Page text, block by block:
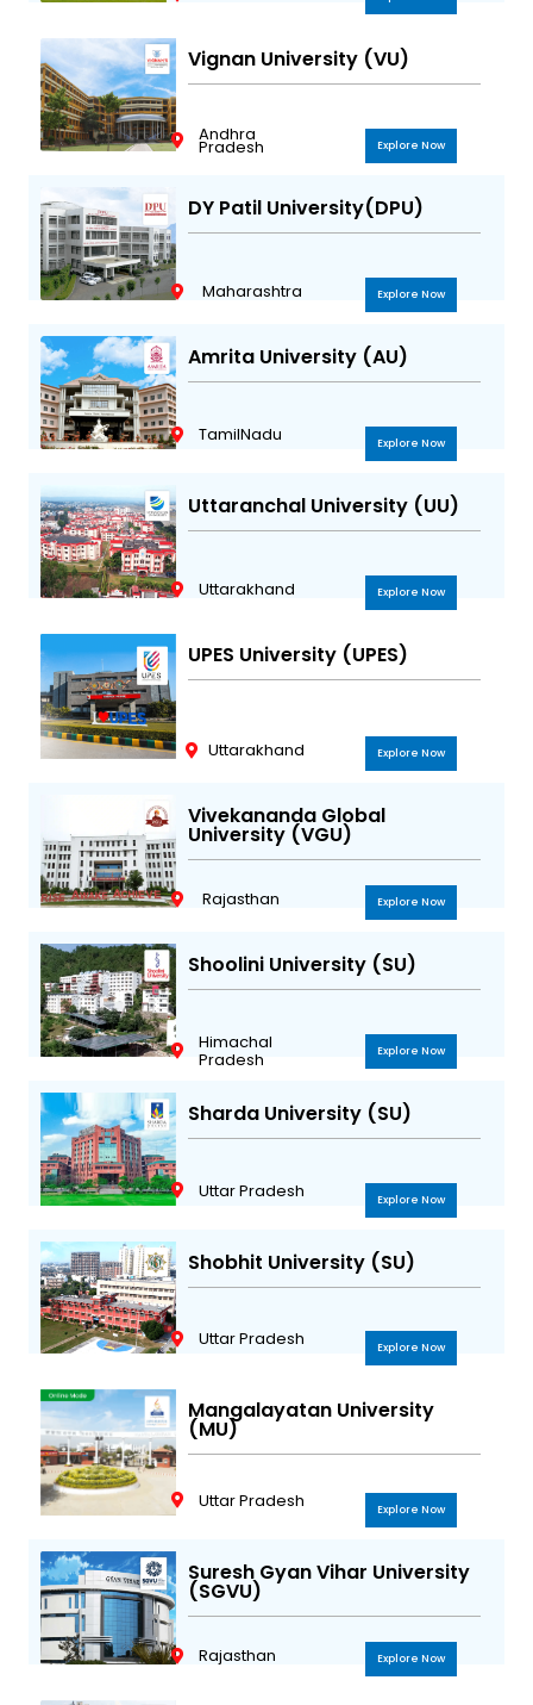
Vignan University (VU)
Andhra
Pradesh Explore Now
DY Patil University(DPU)
Maharashtra Explore Now
Amrita University (AU)
TamilNadu Explore Now
Uttaranchal University (UU)
Uttarakhand Explore Now
UPES University (UPES)
Uttarakhand Explore Now
Vivekananda Global
University (VGU)
Rajasthan Explore Now
Shoolini University (SU)
Himachal
Pradesh Explore Now
Sharda University (SU)
Uttar Pradesh Explore Now
Shobhit University (SU)
Uttar Pradesh Explore Now
Mangalayatan University
(MU)
Uttar Pradesh Explore Now
Suresh Gyan Vihar University
(SGVU)
Rajasthan Explore Now